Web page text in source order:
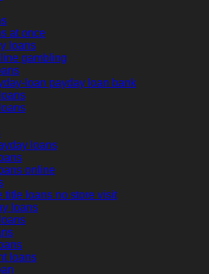
at once
loans
gambling
loan payday loan bank
loans
online
title loans no store visit
loans
loans